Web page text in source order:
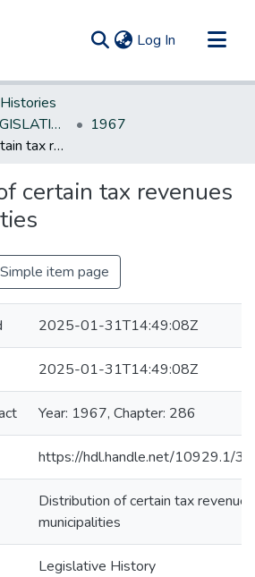
Log In (current)
NEW JERSEY LEGISLATIVE HISTORIES
1967
Distribution of certain tax revenues to municipalities
certain tax revenues
Simple item page
2025-01-31T14:49:08Z
2025-01-31T14:49:08Z
Year: 1967, Chapter: 286
https://hdl.handle.net/10929.1/
Distribution of certain tax
municipalities
Legislative History